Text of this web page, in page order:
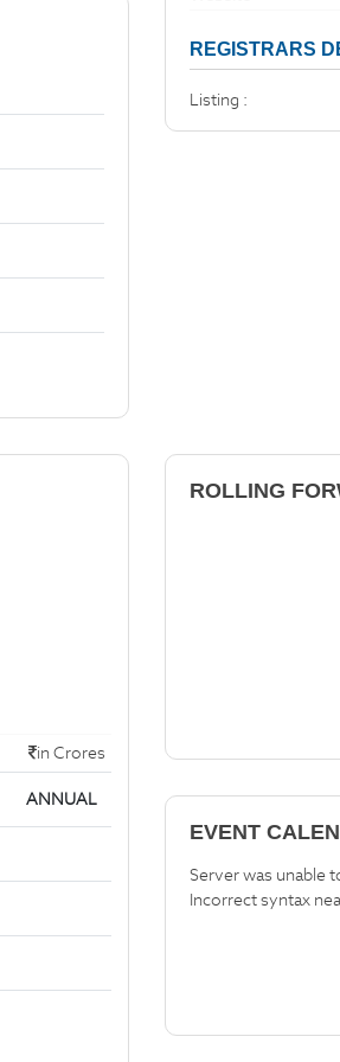
REGISTRARS
Listing :
in Crores
ANNUAL
ROLLING
EVENT
Server was unable
Incorrect syntax